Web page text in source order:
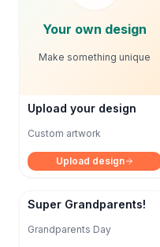
Your own design
Make something unique
Upload your design
Custom artwork
Upload design
Super Grandparents!
Grandparents Day